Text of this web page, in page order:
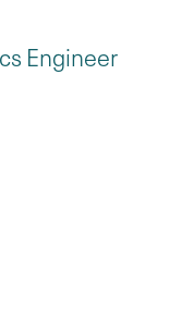
Engineer